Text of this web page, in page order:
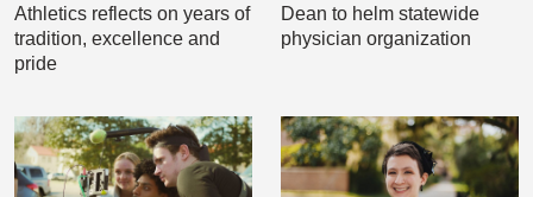
Athletics reflects on years of
tradition, excellence and
pride
Dean to helm statewide
physician organization